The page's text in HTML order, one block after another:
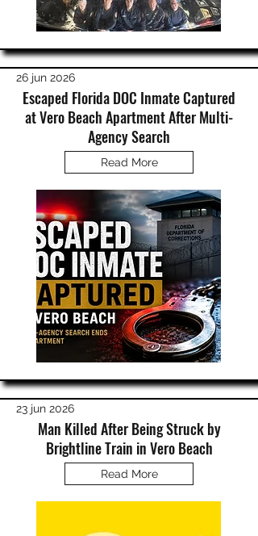
26 jun 2026
Escaped Florida DOC Inmate Captured
at Vero Beach Apartment After Multi-
Agency Search
Read More
23 jun 2026
Man Killed After Being Struck by
Brightline Train in Vero Beach
Read More